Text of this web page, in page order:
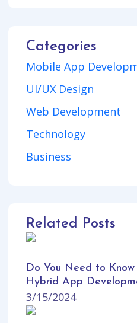
Categories
Mobile App
UI/UX Design
Web Development
Technology
Business
Related Posts
Do You Need to
Hybrid App
3/15/2024